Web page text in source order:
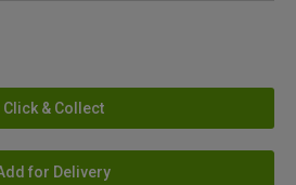
Click & Collect
for Delivery